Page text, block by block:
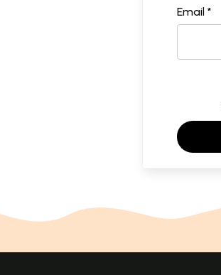
Email *